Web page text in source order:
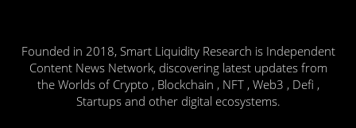
Founded in 2018, Smart Liquidity Research is Independent
Content News Network, discovering latest updates from
the Worlds of Crypto , Blockchain , NFT , Web3 , Defi ,
Startups and other digital ecosystems.